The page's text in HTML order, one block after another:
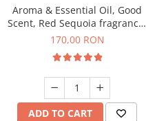
Aroma & Essential Oil, Good
Scent, Red Sequoia fragrance,
200 g
170,00 RON
ADD TO CART